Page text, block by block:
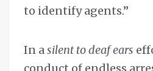
to identify agents.”
In asilent to deaf ears